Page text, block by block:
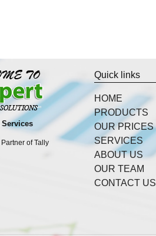
of Tally
Quick links
HOME
PRODUCTS
OUR PRICES
SERVICES
ABOUT US
OUR TEAM
CONTACT US